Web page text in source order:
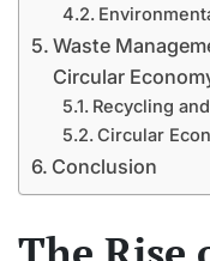
Waste
Circular
Recycling
Circular
Conclusion